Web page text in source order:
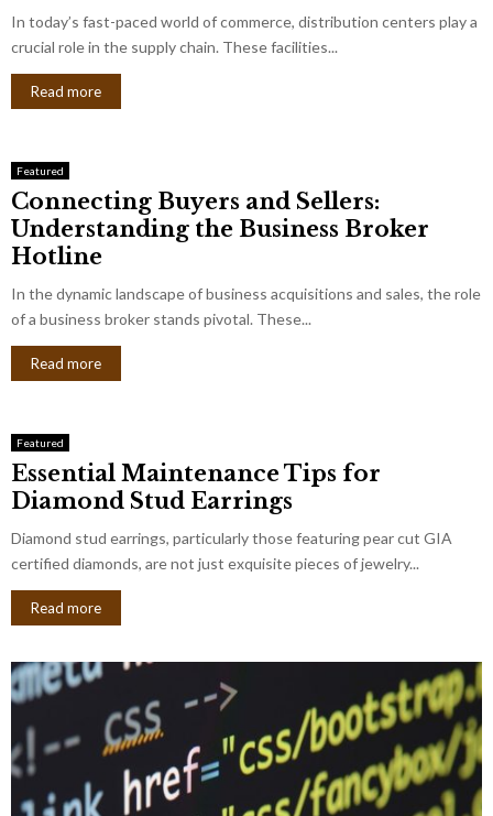
In today’s fast-paced world of commerce, distribution centers play a
crucial role in the supply chain. These facilities...
Read more
Featured
Connecting Buyers and Sellers:
Understanding the Business Broker
Hotline
In the dynamic landscape of business acquisitions and sales, the role
of a business broker stands pivotal. These...
Read more
Featured
Essential Maintenance Tips for
Diamond Stud Earrings
Diamond stud earrings, particularly those featuring pear cut GIA
certified diamonds, are not just exquisite pieces of jewelry...
Read more